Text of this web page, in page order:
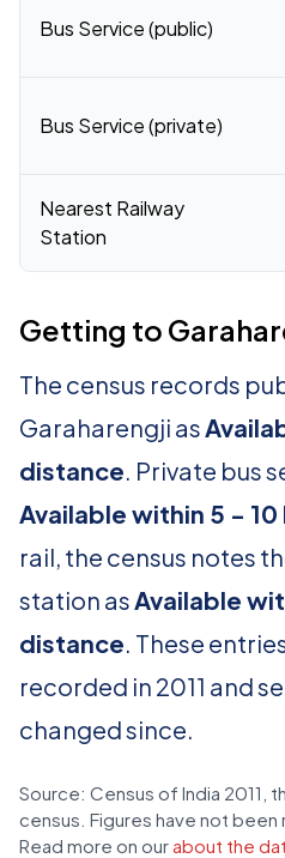
Bus Service (public)
Bus Service (private)
Nearest Railway
Station
Getting to
The census records
Garaharengji as
distance. Private bus
Available within 5 -
rail, the census notes
station asAvailable
distance. These
recorded in 2011 and
changed since.
Source: Census of India
census. Figures have not
Read more on our about the